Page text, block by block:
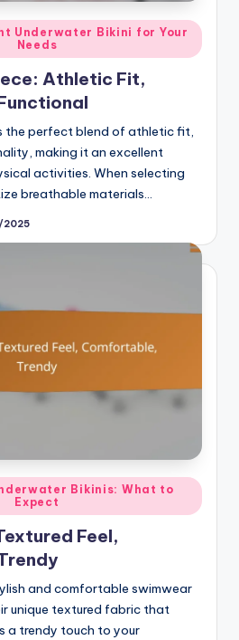
Underwater Bikini for Your
Needs
Athletic Fit,
perfect blend of athletic fit,
making it an excellent
activities. When selecting
breathable materials…
2025
Bikinis: What to
Expect
Feel,
and comfortable swimwear
unique textured fabric that
a trendy touch to your